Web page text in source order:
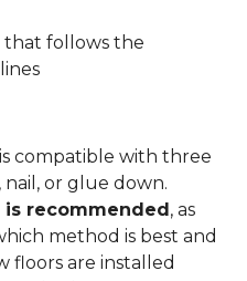
that follows the
compatible with three
or glue down.
is recommended, as
method is best and
floors are installed